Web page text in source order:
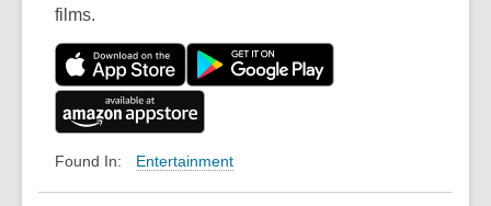
films.
Found In: Entertainment